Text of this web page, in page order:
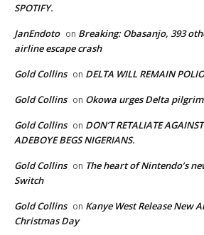
SPOTIFY.
JanEndoto on Breaking: Obasanjo, 393
airline escape crash
Gold Collins on DELTA WILL REMAIN
Gold Collins on Okowa urges Delta
Gold Collins on DON’T RETALIATE
ADEBOYE BEGS NIGERIANS.
Gold Collins on The heart of Nintendo’s
Switch
Gold Collins on Kanye West Release New
Christmas Day